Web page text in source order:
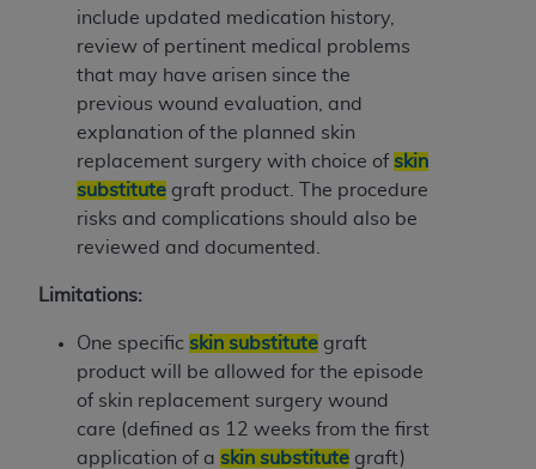
include updated medication history,
review of pertinent medical problems
that may have arisen since the
previous wound evaluation, and
explanation of the planned skin
replacement surgery with choice of skin
substitute graft product. The procedure
risks and complications should also be
reviewed and documented.
Limitations:
One specific skin substitute graft
product will be allowed for the episode
of skin replacement surgery wound
care (defined as 12 weeks from the first
application of a skin substitute graft)